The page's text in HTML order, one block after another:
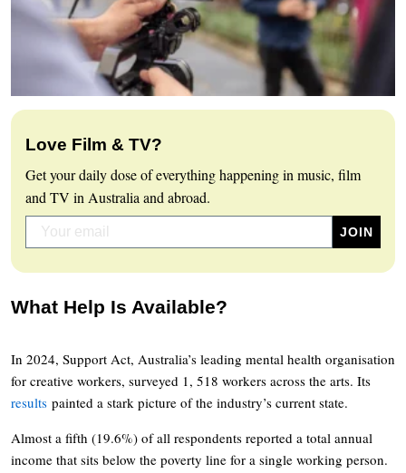
Love Film & TV?
Get your daily dose of everything happening in music, film
and TV in Australia and abroad.
What Help Is Available?
In 2024, Support Act, Australia’s leading mental health organisation
for creative workers, surveyed 1, 518 workers across the arts. Its
results painted a stark picture of the industry’s current state.
Almost a fifth (19.6%) of all respondents reported a total annual
income that sits below the poverty line for a single working person.